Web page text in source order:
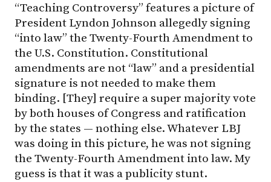
“Teaching Controversy” features a picture of
President Lyndon Johnson allegedly signing
“into law” the Twenty-Fourth Amendment to
the U.S. Constitution. Constitutional
amendments are not “law” and a presidential
signature is not needed to make them
binding. [They] require a super majority vote
by both houses of Congress and ratification
by the states — nothing else. Whatever LBJ
was doing in this picture, he was not signing
the Twenty-Fourth Amendment into law. My
guess is that it was a publicity stunt.